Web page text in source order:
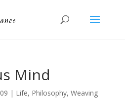
Mind
| Life, Philosophy, Weaving